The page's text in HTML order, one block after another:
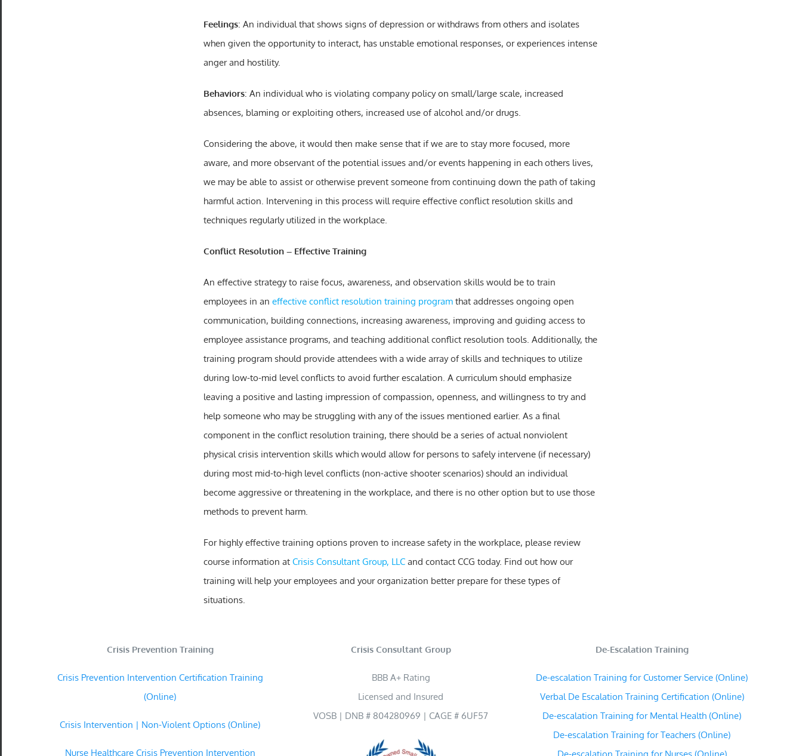
Feelings: An individual that shows signs of depression or withdraws from others and isolates
when given the opportunity to interact, has unstable emotional responses, or experiences intense
anger and hostility.
Behaviors: An individual who is violating company policy on small/large scale, increased
absences, blaming or exploiting others, increased use of alcohol and/or drugs.
Considering the above, it would then make sense that if we are to stay more focused, more
aware, and more observant of the potential issues and/or events happening in each others lives,
we may be able to assist or otherwise prevent someone from continuing down the path of taking
harmful action. Intervening in this process will require effective conflict resolution skills and
techniques regularly utilized in the workplace.
Conflict Resolution – Effective Training
An effective strategy to raise focus, awareness, and observation skills would be to train
employees in an effective conflict resolution training programthat addresses ongoing open
communication, building connections, increasing awareness, improving and guiding access to
employee assistance programs, and teaching additional conflict resolution tools. Additionally, the
training program should provide attendees with a wide array of skills and techniques to utilize
during low-to-mid level conflicts to avoid further escalation. A curriculum should emphasize
leaving a positive and lasting impression of compassion, openness, and willingness to try and
help someone who may be struggling with any of the issues mentioned earlier. As a final
component in the conflict resolution training, there should be a series of actual nonviolent
physical crisis intervention skills which would allow for persons to safely intervene (if necessary)
during most mid-to-high level conflicts (non-active shooter scenarios) should an individual
become aggressive or threatening in the workplace, and there is no other option but to use those
methods to prevent harm.
For highly effective training options proven to increase safety in the workplace, please review
course information at Crisis Consultant Group, LLCand contact CCG today. Find out how our
training will help your employees and your organization better prepare for these types of
situations.
Crisis Prevention Training
Crisis Prevention Intervention Certification Training
(Online)
Crisis Intervention | Non-Violent Options (Online)
Nurse Healthcare Crisis Prevention Intervention
Crisis Consultant Group
BBB A+ Rating
Licensed and Insured
VOSB | DNB # 804280969 | CAGE # 6UF57
De-Escalation Training
De-escalation Training for Customer Service (Online)
Verbal De Escalation Training Certification (Online)
De-escalation Training for Mental Health (Online)
De-escalation Training for Teachers (Online)